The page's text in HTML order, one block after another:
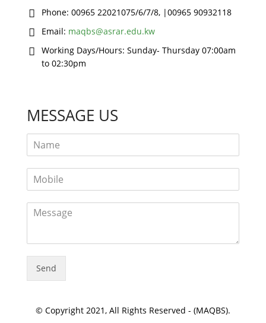
Phone: 00965 22021075/6/7/8, |00965 90932118
Email: maqbs@asrar.edu.kw
Working Days/Hours: Sunday- Thursday 07:00am
to 02:30pm
MESSAGE US
Send
© Copyright 2021, All Rights Reserved - (MAQBS).